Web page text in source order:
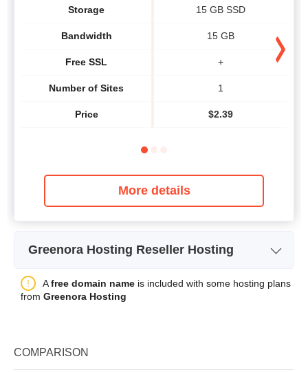
Storage
Bandwidth
Free SSL
Number of Sites
Price
15 GB SSD
15 GB
+
1
$2.39
More details
Greenora Hosting Reseller Hosting
Plan Name
Number of Sites
Personal
Afree domain name is included with some hosting plans
from Greenora Hosting
COMPARISON